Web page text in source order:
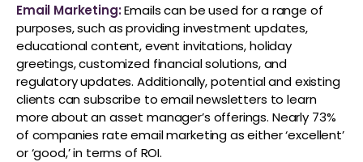
Email Marketing:Emails can be used for a range of
purposes, such as providing investment updates,
educational content, event invitations, holiday
greetings, customized financial solutions, and
regulatory updates. Additionally, potential and existing
clients can subscribe to email newsletters to learn
more about an asset manager’s offerings. Nearly 73%
of companies rate email marketing as either ‘excellent’
or ‘good,’ in terms of ROI.